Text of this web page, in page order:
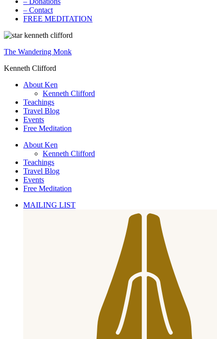
– Contact
FREE MEDITATION
The Wandering Monk
Kenneth Clifford
About Ken
Kenneth Clifford
Teachings
Travel Blog
Events
Free Meditation
About Ken
Kenneth Clifford
Teachings
Travel Blog
Events
Free Meditation
MAILING LIST